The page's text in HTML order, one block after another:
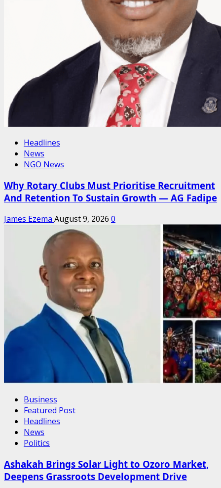
Headlines
News
NGO News
Why Rotary Clubs Must Prioritise Recruitment
And Retention To Sustain Growth — AG Fadipe
James Ezema August 9, 2026 0
Business
Featured Post
Headlines
News
Politics
Ashakah Brings Solar Light to Ozoro Market,
Deepens Grassroots Development Drive